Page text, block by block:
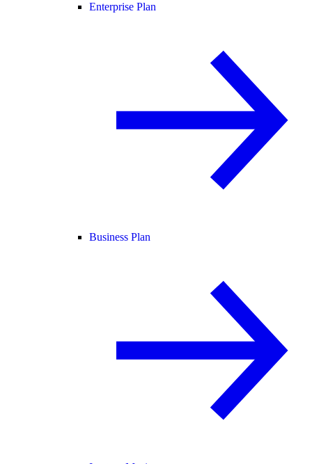
Enterprise Plan
Business Plan